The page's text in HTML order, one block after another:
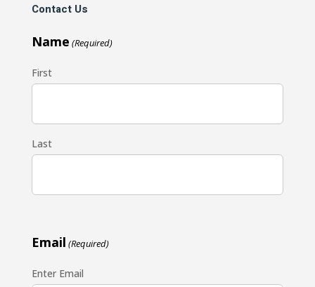
Contact Us
Name (Required)
First
Last
Email (Required)
Enter Email